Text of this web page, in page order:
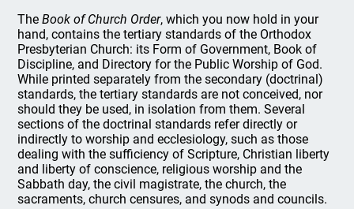
TheBook of Church Order, which you now hold in your
hand, contains the tertiary standards of the Orthodox
Presbyterian Church: its Form of Government, Book of
Discipline, and Directory for the Public Worship of God.
While printed separately from the secondary (doctrinal)
standards, the tertiary standards are not conceived, nor
should they be used, in isolation from them. Several
sections of the doctrinal standards refer directly or
indirectly to worship and ecclesiology, such as those
dealing with the sufficiency of Scripture, Christian liberty
and liberty of conscience, religious worship and the
Sabbath day, the civil magistrate, the church, the
sacraments, church censures, and synods and councils.